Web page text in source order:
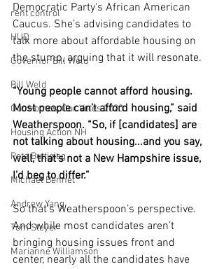
rent control
HUD
Governor Bill Weld
Bill Weld
Our Homes, Our Votes 2020
Housing Action NH
Pete Buttigieg
Michael Bennet
Andrew Yang
Tom Steyer
Marianne Williamson
Democratic Party's African American
Caucus. She’s advising candidates to
talk more about affordable housing on
the stump, arguing that it will resonate.
“Young people cannot afford housing.
Most people can’t afford housing,” said
Weatherspoon. “So, if [candidates] are
not talking about housing...and you say,
well, that’s not a New Hampshire issue,
I’d beg to differ.”
So that’s Weatherspoon’s perspective.
And while most candidates aren’t
bringing housing issues front and
center, nearly all the candidates have